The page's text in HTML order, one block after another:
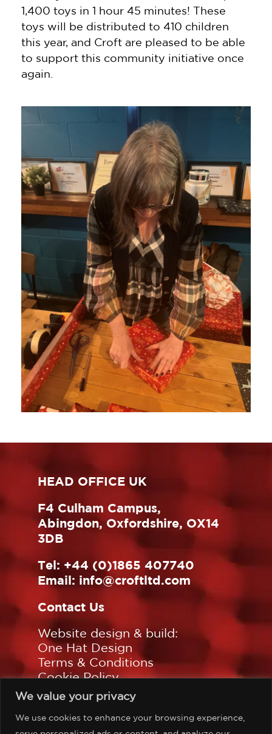
We value your privacy
We use cookies to enhance your browsing experience,
1,400 toys in 1 hour 45 minutes! These
toys will be distributed to 410 children
this year, and Croft are pleased to be able
to support this community initiative once
again.
HEAD OFFICE UK
F4 Culham Campus,
Abingdon, Oxfordshire, OX14
3DB
Tel: +44 (0)1865 407740
Email: info@croftltd.com
Contact Us
Website design & build:
One Hat Design
Terms & Conditions
Cookie Policy
Privacy Policy
Sitemap
Follow us on: